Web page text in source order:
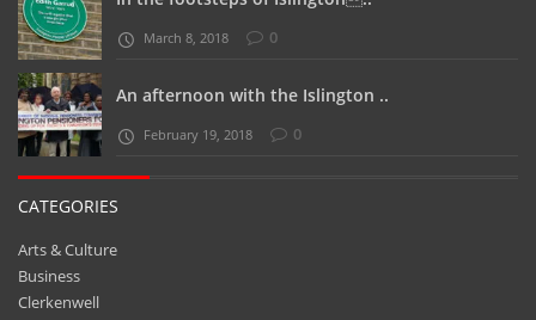
An afternoon with the Islington ..
CATEGORIES
Arts & Culture
Clerkenwell
Clerkenwell Design Week
Digital